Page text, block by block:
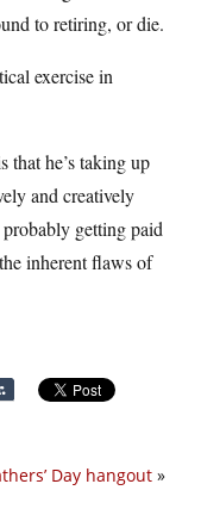
to retiring, or die.
exercise in
that he’s taking up
and creatively
getting paid
inherent flaws of
Day hangout »